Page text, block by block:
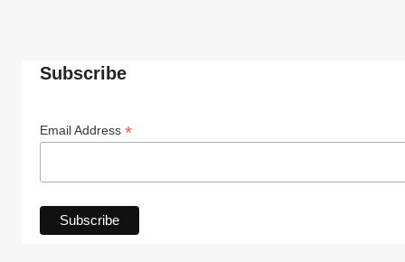
Subscribe
Email Address *